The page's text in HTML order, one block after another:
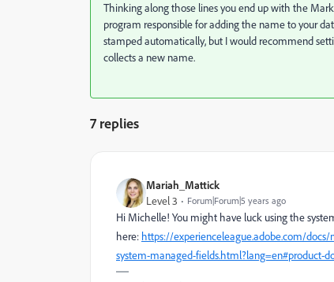
Thinking along those lines you end up with the
program responsible for adding the name to your
stamped automatically, but I would recommend
collects a new name.
7 replies
Mariah_Mattick
Level 3 Forum|Forum|5 years ago
Hi Michelle! You might have luck using the
here: https://experienceleague.adobe.com/
system-managed-fields.html?lang=en#product-